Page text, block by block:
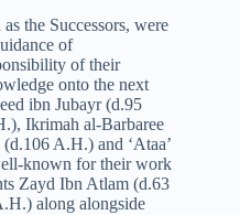
the Successors, were
of
of their
onto the next
ibn Jubayr (d.95
Ikrimah al-Barbaree
A.H.) and ‘Ataa’
known for their work
Zayd Ibn Atlam (d.63
along alongside